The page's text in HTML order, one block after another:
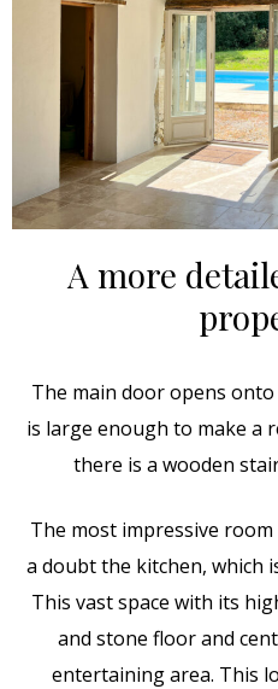
A more
The main door opens
is large enough to make a
there is a wooden
The most impressive
a doubt the kitchen, which
This vast space with its
and stone floor and
entertaining area. This